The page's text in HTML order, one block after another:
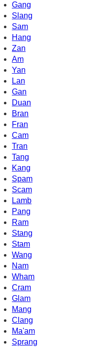
Gang
Slang
Sam
Hang
Zan
Am
Yan
Lan
Gan
Duan
Bran
Fran
Cam
Tran
Tang
Kang
Spam
Scam
Lamb
Pang
Ram
Stang
Stam
Wang
Nam
Wham
Cram
Glam
Mang
Clang
Ma'am
Sprang